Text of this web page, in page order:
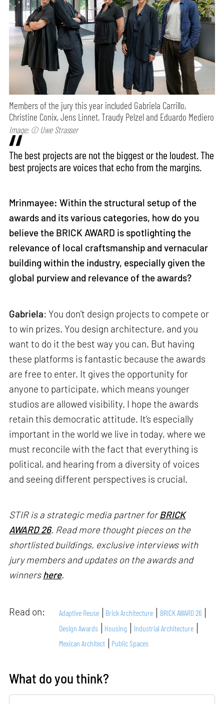
Members of the jury this year included Gabriela Carrillo,
Christine Conix, Jens Linnet, Traudy Pelzel and Eduardo Mediero
Image: © Uwe Strasser
The best projects are not the biggest or the loudest. The
best projects are voices that echo from the margins.
Mrinmayee: Within the structural setup of the
awards and its various categories, how do you
believe the BRICK AWARD is spotlighting the
relevance of local craftsmanship and vernacular
building within the industry, especially given the
global purview and relevance of the awards?
Gabriela: You don't design projects to compete or
to win prizes. You design architecture, and you
want to do it the best way you can. But having
these platforms is fantastic because the awards
are free to enter. It gives the opportunity for
anyone to participate, which means younger
studios are allowed visibility. I hope the awards
retain this democratic attitude. It’s especially
important in the world we live in today, where we
must reconcile with the fact that everything is
political, and hearing from a diversity of voices
and seeing different perspectives is crucial.
STIR is a strategic media partner forBRICK
AWARD 26. Read more thought pieces on the
shortlisted buildings, exclusive interviews with
jury members and updates on the awards and
winnershere.
Read on: Adaptive Reuse Brick Architecture
BRICK AWARD 26
Design Awards
Housing
Industrial Architecture
Mexican Architect
Public Spaces
What do you think?